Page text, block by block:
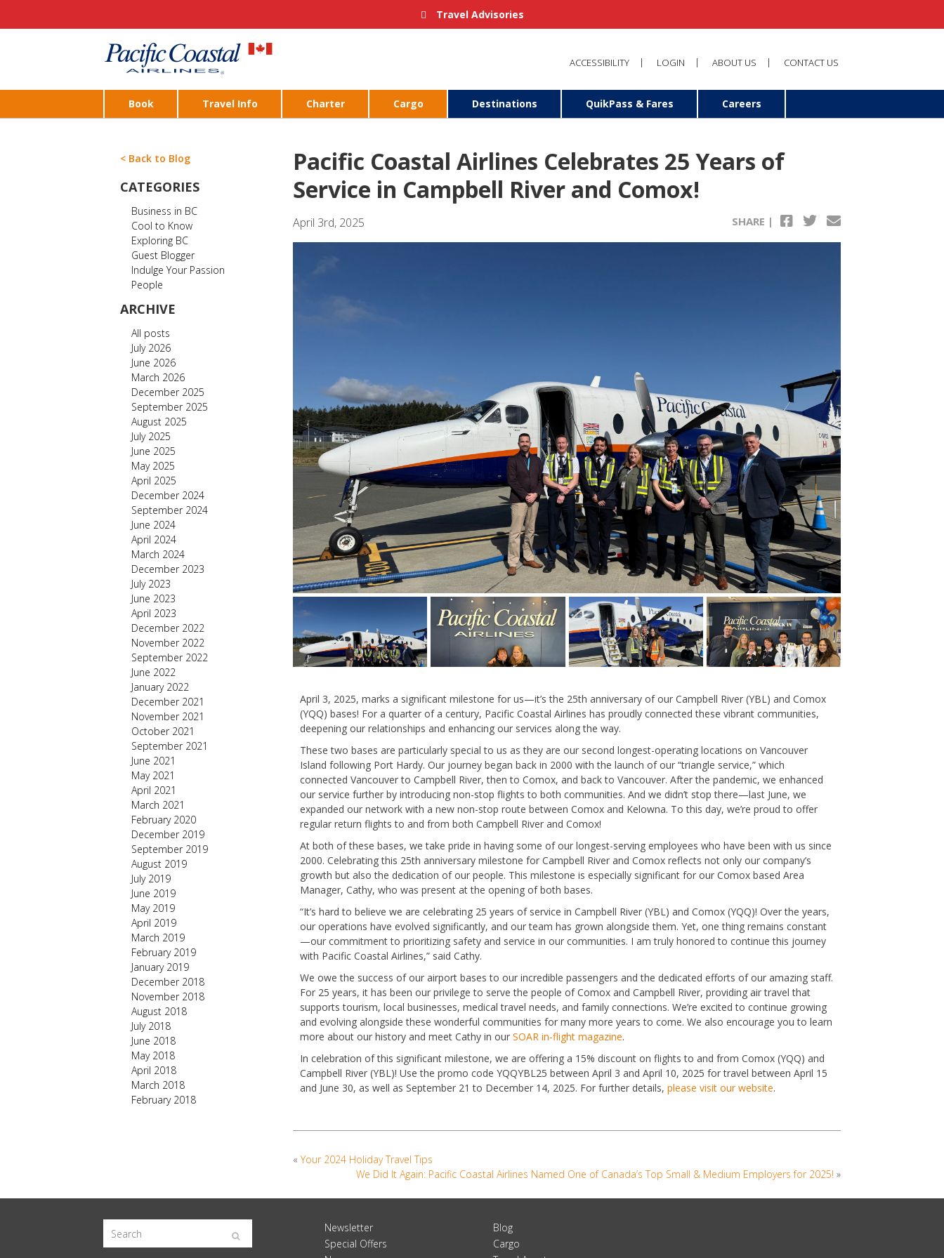
Travel Advisories
ACCESSIBILITY LOGIN ABOUT US CONTACT US
Book Travel Info Charter Cargo Destinations QuikPass & Fares Careers
< Back to Blog
CATEGORIES
Business in BC
Cool to Know
Exploring BC
Guest Blogger
Indulge Your Passion
People
ARCHIVE
All posts
July 2026
June 2026
March 2026
December 2025
September 2025
August 2025
July 2025
June 2025
May 2025
April 2025
December 2024
September 2024
June 2024
April 2024
March 2024
December 2023
July 2023
June 2023
April 2023
December 2022
November 2022
September 2022
June 2022
January 2022
December 2021
November 2021
October 2021
September 2021
June 2021
May 2021
April 2021
March 2021
February 2020
December 2019
September 2019
August 2019
July 2019
June 2019
May 2019
April 2019
March 2019
February 2019
January 2019
December 2018
November 2018
August 2018
July 2018
June 2018
May 2018
April 2018
March 2018
February 2018
Pacific Coastal Airlines Celebrates 25 Years of
Service in Campbell River and Comox!
April 3rd, 2025 SHARE |
April 3, 2025, marks a significant milestone for us—it’s the 25th anniversary of our Campbell River (YBL) and Comox
(YQQ) bases! For a quarter of a century, Pacific Coastal Airlines has proudly connected these vibrant communities,
deepening our relationships and enhancing our services along the way.
These two bases are particularly special to us as they are our second longest-operating locations on Vancouver
Island following Port Hardy. Our journey began back in 2000 with the launch of our “triangle service,” which
connected Vancouver to Campbell River, then to Comox, and back to Vancouver. After the pandemic, we enhanced
our service further by introducing non-stop flights to both communities. And we didn’t stop there—last June, we
expanded our network with a new non-stop route between Comox and Kelowna. To this day, we’re proud to offer
regular return flights to and from both Campbell River and Comox!
At both of these bases, we take pride in having some of our longest-serving employees who have been with us since
2000. Celebrating this 25th anniversary milestone for Campbell River and Comox reflects not only our company’s
growth but also the dedication of our people. This milestone is especially significant for our Comox based Area
Manager, Cathy, who was present at the opening of both bases.
“It’s hard to believe we are celebrating 25 years of service in Campbell River (YBL) and Comox (YQQ)! Over the years,
our operations have evolved significantly, and our team has grown alongside them. Yet, one thing remains constant
—our commitment to prioritizing safety and service in our communities. I am truly honored to continue this journey
with Pacific Coastal Airlines,” said Cathy.
We owe the success of our airport bases to our incredible passengers and the dedicated efforts of our amazing staff.
For 25 years, it has been our privilege to serve the people of Comox and Campbell River, providing air travel that
supports tourism, local businesses, medical travel needs, and family connections. We’re excited to continue growing
and evolving alongside these wonderful communities for many more years to come. We also encourage you to learn
more about our history and meet Cathy in our SOAR in-flight magazine.
In celebration of this significant milestone, we are offering a 15% discount on flights to and from Comox (YQQ) and
Campbell River (YBL)! Use the promo code YQQYBL25 between April 3 and April 10, 2025 for travel between April 15
and June 30, as well as September 21 to December 14, 2025. For further details, please visit our website.
« Your 2024 Holiday Travel Tips
We Did It Again: Pacific Coastal Airlines Named One of Canada’s Top Small & Medium Employers for 2025! »
Newsletter
Special Offers
Blog
Cargo